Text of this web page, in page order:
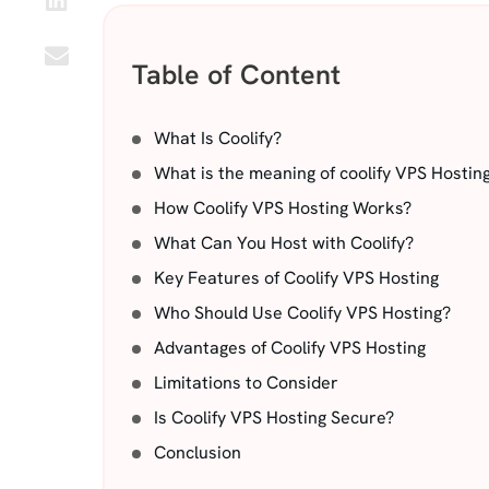
Table of Content
What Is Coolify?
What is the meaning of coolify VPS
How Coolify VPS Hosting Works?
What Can You Host with Coolify?
Key Features of Coolify VPS Hosting
Who Should Use Coolify VPS Hosting?
Advantages of Coolify VPS Hosting
Limitations to Consider
Is Coolify VPS Hosting Secure?
Conclusion